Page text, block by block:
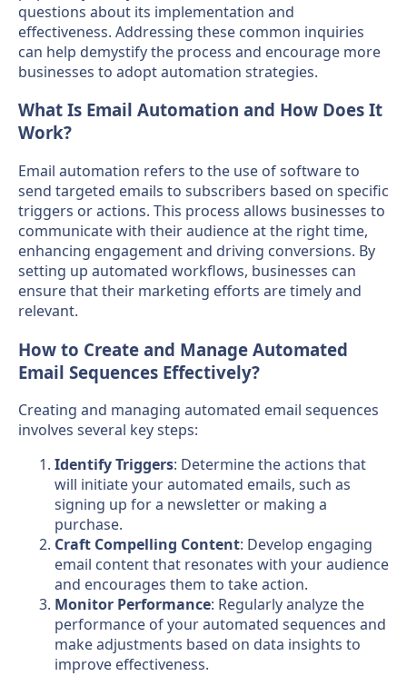
questions about its implementation and
effectiveness. Addressing these common inquiries
can help demystify the process and encourage more
businesses to adopt automation strategies.
What Is Email Automation and How Does It
Work?
Email automation refers to the use of software to
send targeted emails to subscribers based on specific
triggers or actions. This process allows businesses to
communicate with their audience at the right time,
enhancing engagement and driving conversions. By
setting up automated workflows, businesses can
ensure that their marketing efforts are timely and
relevant.
How to Create and Manage Automated
Email Sequences Effectively?
Creating and managing automated email sequences
involves several key steps:
Identify Triggers: Determine the actions that
will initiate your automated emails, such as
signing up for a newsletter or making a
purchase.
Craft Compelling Content: Develop engaging
email content that resonates with your audience
and encourages them to take action.
Monitor Performance: Regularly analyze the
performance of your automated sequences and
make adjustments based on data insights to
improve effectiveness.